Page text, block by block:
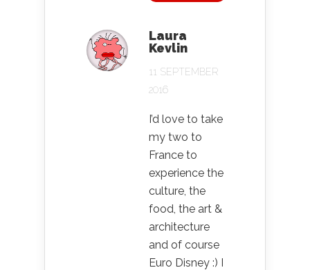
Laura
Kevlin
11 SEPTEMBER
2016
I’d love to take
my two to
France to
experience the
culture, the
food, the art &
architecture
and of course
Euro Disney :) I